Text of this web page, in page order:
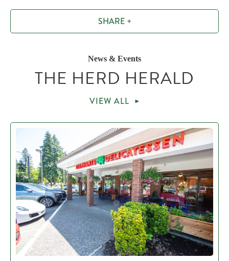
SHARE +
News & Events
THE HERD HERALD
VIEW ALL